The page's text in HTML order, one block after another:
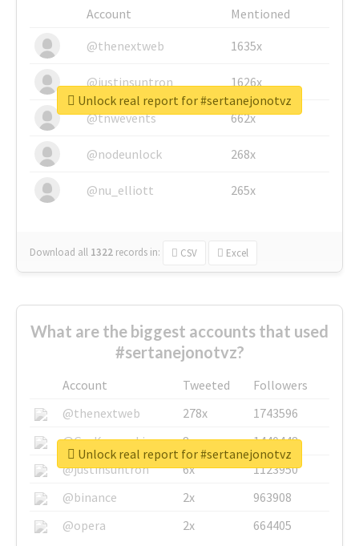
Account
Mentioned
@thenextweb
1635x
@justinsuntron 1626x
@tnwevents 662x
@nodeunlock 268x
@nu_elliott 265x
Download all 1322 records in: CSV Excel
Unlock real report for #sertanejonotvz
What are the biggest accounts that used
#sertanejonotvz?
Account Tweeted
Followers
@thenextweb
278x
1743596
@GuyKawasaki
8x
1440448
@justinsuntron
6x
1123950
@binance
2x
963908
@opera
2x 664405
Unlock real report for #sertanejonotvz